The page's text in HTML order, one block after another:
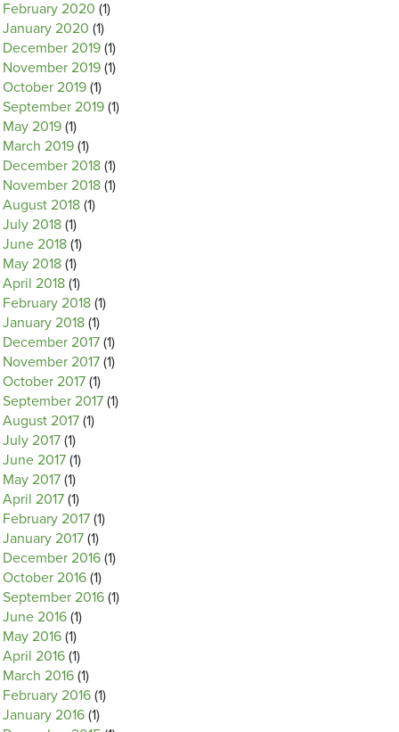
February 2020 (1)
January 2020 (1)
December 2019 (1)
November 2019 (1)
October 2019 (1)
September 2019 (1)
May 2019 (1)
March 2019 (1)
December 2018 (1)
November 2018 (1)
August 2018 (1)
July 2018 (1)
June 2018 (1)
May 2018 (1)
April 2018 (1)
February 2018 (1)
January 2018 (1)
December 2017 (1)
November 2017 (1)
October 2017 (1)
September 2017 (1)
August 2017 (1)
July 2017 (1)
June 2017 (1)
May 2017 (1)
April 2017 (1)
February 2017 (1)
January 2017 (1)
December 2016 (1)
October 2016 (1)
September 2016 (1)
June 2016 (1)
May 2016 (1)
April 2016 (1)
March 2016 (1)
February 2016 (1)
January 2016 (1)